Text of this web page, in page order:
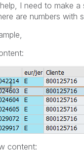
I need to make
are numbers with
content: